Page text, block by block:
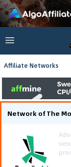
Affiliate Networks
Network of The